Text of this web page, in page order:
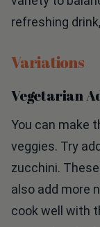
refreshing
veggies. Try
zucchini.
also add more
cook well with
roasted garlic